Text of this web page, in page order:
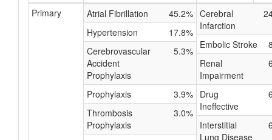
Primary
Atrial Fibrillation
45.2%
Hypertension
17.8%
Cerebrovascular
Accident
Prophylaxis
5.3%
Prophylaxis
3.9%
Thrombosis
Prophylaxis
3.0%
Cerebral
Infarction
Embolic Stroke
Renal
Impairment
Drug
Ineffective
Interstitial
Lung Disease